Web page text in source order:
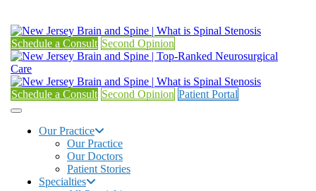
Schedule a Consult Second Opinion
Schedule a Consult Second Opinion Patient Portal
Our Practice
Our Practice
Our Doctors
Patient Stories
Specialties